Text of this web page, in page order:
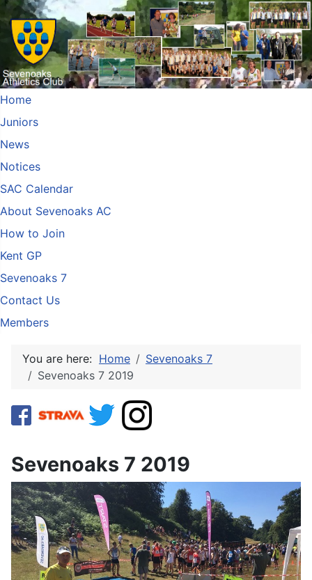
Home
Juniors
News
Notices
SAC Calendar
About Sevenoaks AC
How to Join
Kent GP
Sevenoaks 7
Contact Us
Members
You are here: Home
Sevenoaks 7
Sevenoaks 7 2019
Sevenoaks 7 2019